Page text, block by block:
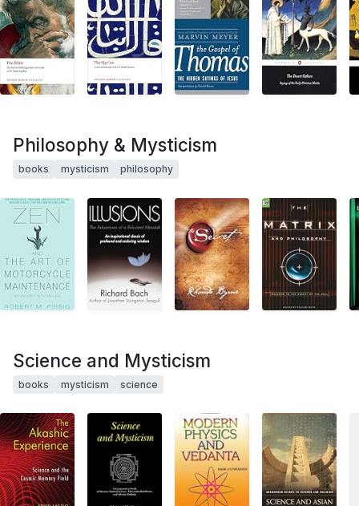
Philosophy & Mysticism
books mysticism philosophy
Science and Mysticism
books mysticism science